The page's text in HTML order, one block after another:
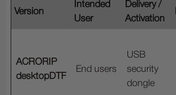
Version
Intended
User
Delivery /
Activation
ACRORIP
desktopDTF
End users
USB
security
dongle